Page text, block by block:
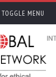
TOGGLE MENU